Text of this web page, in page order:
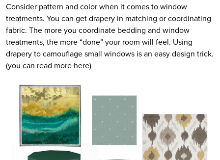
Consider pattern and color when it comes to window
treatments. You can get drapery in matching or coordinating
fabric. The more you coordinate bedding and window
treatments, the more “done” your room will feel. Using
drapery to camouflage small windows is an easy design trick.
(you can read more here)